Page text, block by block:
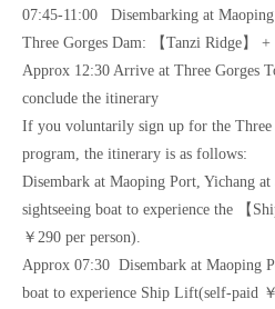
07:45-11:00 Disembarking at
Three Gorges Dam: 【Tanzi Ridge】
Approx 12:30 Arrive at Three Gorges
conclude the itinerary
If you voluntarily sign up for the
program, the itinerary is as follows:
Disembark at Maoping Port, Yichang
sightseeing boat to experience the 【
￥290 per person).
Approx 07:30 Disembark at Maoping
boat to experience Ship Lift(self-paid